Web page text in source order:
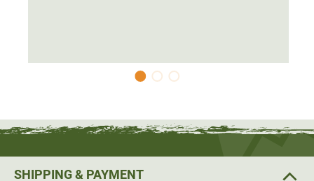
SHIPPING & PAYMENT